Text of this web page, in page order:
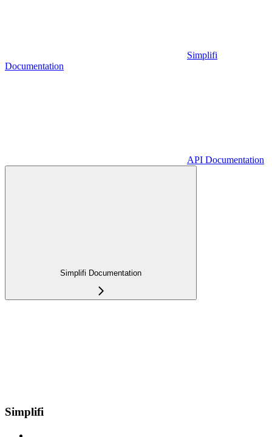
Simplifi
Documentation
API Documentation
Simplifi Documentation
Simplifi